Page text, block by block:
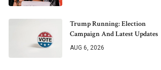
Trump Running: Election
Campaign And Latest Updates
AUG 6, 2026